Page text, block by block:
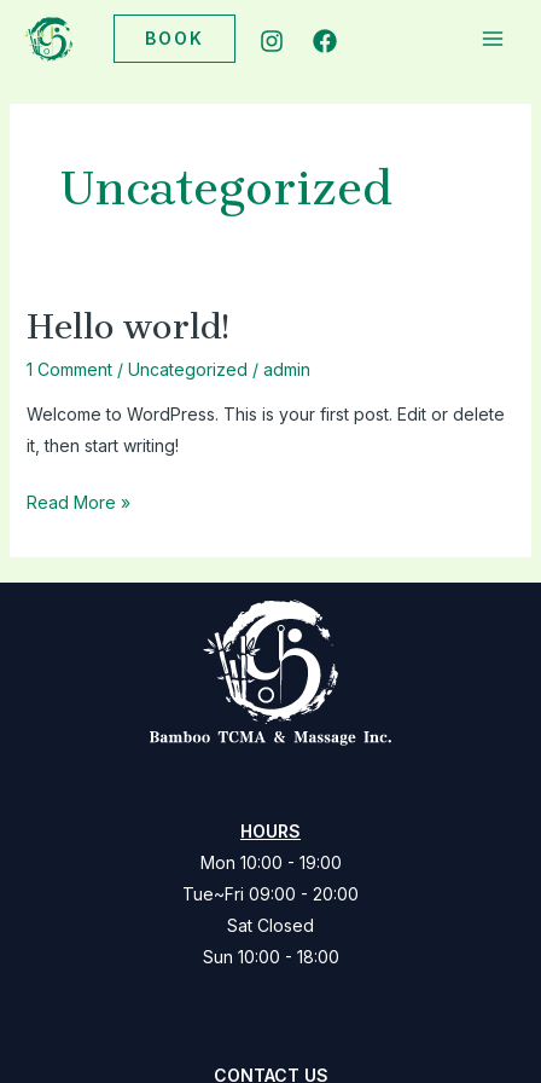
BOOK
Uncategorized
Hello world!
1 Comment / Uncategorized / admin
Welcome to WordPress. This is your first post. Edit or delete
it, then start writing!
Hello
Read More »
HOURS
Mon 10:00 - 19:00
Tue~Fri 09:00 - 20:00
Sat Closed
Sun 10:00 - 18:00
CONTACT US